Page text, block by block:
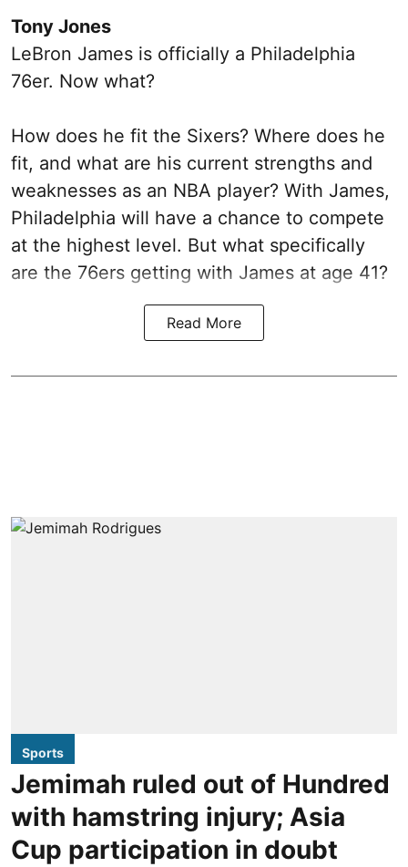
Tony Jones
LeBron James is officially a Philadelphia
76er. Now what?
How does he fit the Sixers? Where does he
fit, and what are his current strengths and
weaknesses as an NBA player? With James,
Philadelphia will have a chance to compete
at the highest level. But what specifically
are the 76ers getting with James at age 41?
Read More
Sports
Jemimah ruled out of Hundred
with hamstring injury; Asia
Cup participation in doubt